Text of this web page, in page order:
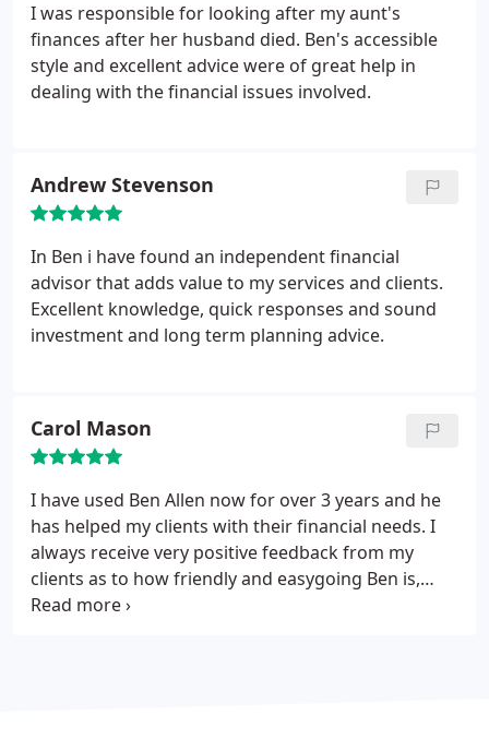
I was responsible for looking after my aunt's
finances after her husband died. Ben's accessible
style and excellent advice were of great help in
dealing with the financial issues involved.
Andrew Stevenson
In Ben i have found an independent financial
advisor that adds value to my services and clients.
Excellent knowledge, quick responses and sound
investment and long term planning advice.
Carol Mason
I have used Ben Allen now for over 3 years and he
has helped my clients with their financial needs. I
always receive very positive feedback from my
clients as to how friendly and easygoing Ben is,
which is always reassuring to those who are not